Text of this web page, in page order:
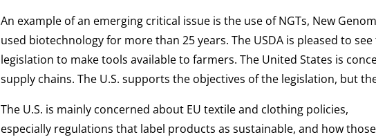
An example of an emerging critical issue is the use of NGTs, New
used biotechnology for more than 25 years. The USDA is pleased to
legislation to make tools available to farmers. The United States is
supply chains. The U.S. supports the objectives of the legislation, but
The U.S. is mainly concerned about EU textile and clothing policies,
especially regulations that label products as sustainable, and how those